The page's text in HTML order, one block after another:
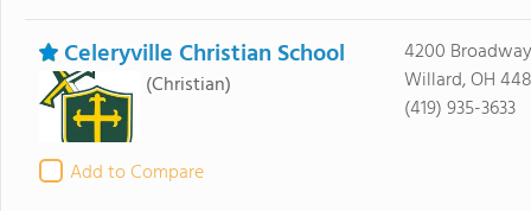
Celeryville Christian School
(Christian)
Add to Compare
4200
Willard, OH
(419) 935-3633